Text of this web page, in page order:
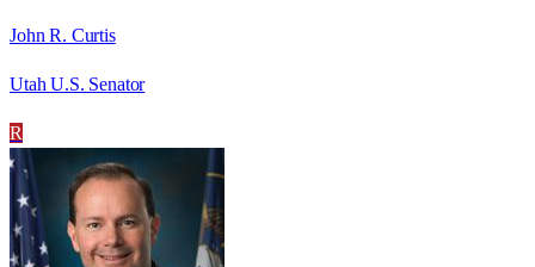
John R. Curtis
Utah U.S. Senator
R